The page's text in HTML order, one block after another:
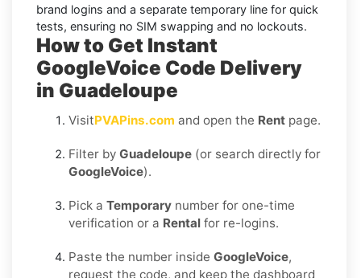
brand logins and a separate temporary line for quick
tests, ensuring no SIM swapping and no lockouts.
How to Get Instant
GoogleVoice Code Delivery
in Guadeloupe
VisitPVAPins.com and open the Rent page.
Filter by Guadeloupe (or search directly for
GoogleVoice).
Pick a Temporary number for one-time
verification or a Rental for re-logins.
Paste the number inside GoogleVoice,
request the code, and keep the dashboard